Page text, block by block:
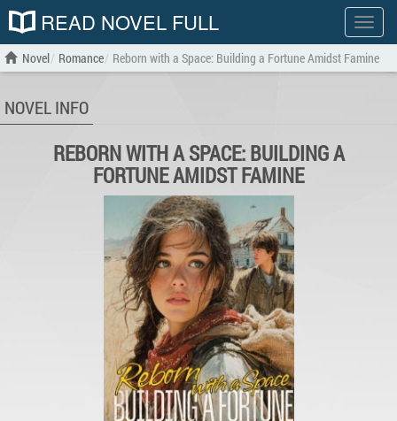
Show
menu
READ NOVEL FULL
Novel Romance Reborn with a Space: Building a Fortune Amidst Famine
NOVEL INFO
REBORN WITH A SPACE: BUILDING A
FORTUNE AMIDST FAMINE